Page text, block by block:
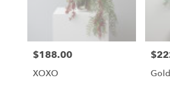
Price:
$188.00
XOXO